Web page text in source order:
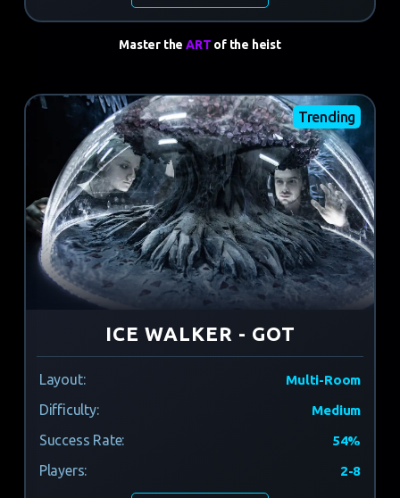
Master the ART of the heist
Trending
ICE WALKER - GOT
Layout: Multi-Room
Difficulty: Medium
Success Rate: 54%
Players: 2-8